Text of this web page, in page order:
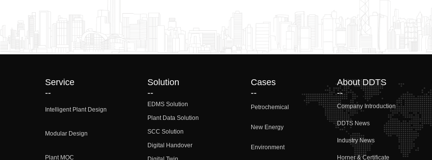
EDMS Solution
Plant Data Solution
SCC Solution
Digital Handover
Solution
--
Intelligent Plant Design
Modular Design
Plant MOC
Service
--
Company Introduction
DDTS News
Industry News
Horner & Certificate
About DDTS
--
Petrochemical
New Energy
Environment
Cases
--